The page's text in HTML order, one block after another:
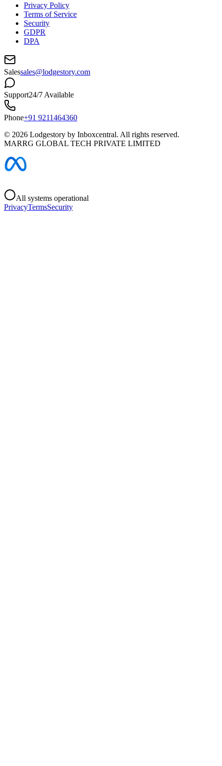
Privacy Policy
Terms of Service
Security
GDPR
DPA
Salessales@lodgestory.com
Support24/7 Available
Phone+91 9211464360
© 2026 Lodgestory by Inboxcentral. All rights reserved.
MARRG GLOBAL TECH PRIVATE LIMITED
All systems operational
PrivacyTermsSecurity